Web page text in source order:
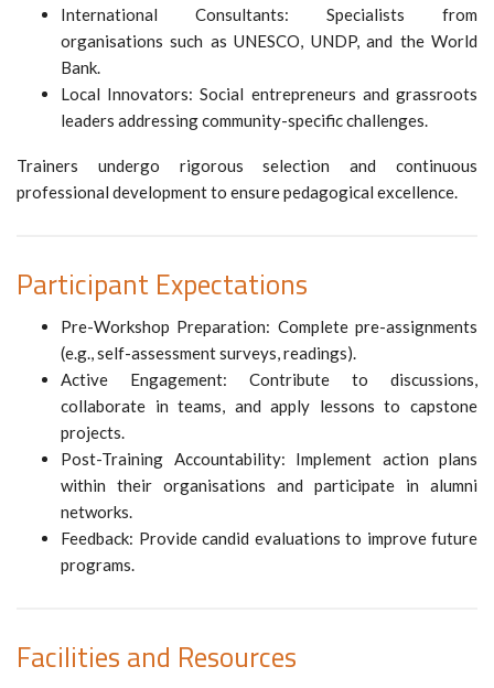
International Consultants: Specialists from
organisations such as UNESCO, UNDP, and the World
Bank.
Local Innovators: Social entrepreneurs and grassroots
leaders addressing community-specific challenges.
Trainers undergo rigorous selection and continuous
professional development to ensure pedagogical excellence.
Participant Expectations
Pre-Workshop Preparation: Complete pre-assignments
(e.g., self-assessment surveys, readings).
Active Engagement: Contribute to discussions,
collaborate in teams, and apply lessons to capstone
projects.
Post-Training Accountability: Implement action plans
within their organisations and participate in alumni
networks.
Feedback: Provide candid evaluations to improve future
programs.
Facilities and Resources